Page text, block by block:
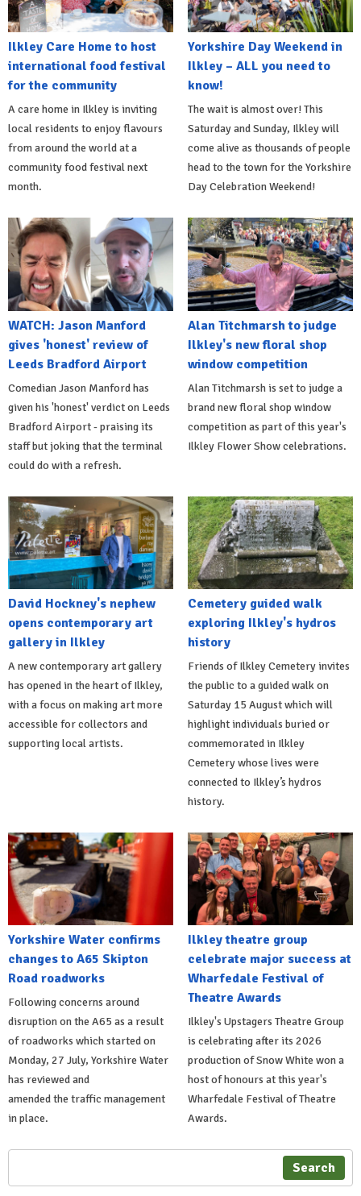
Ilkley Care Home to host
international food festival
for the community
A care home in Ilkley is inviting
local residents to enjoy flavours
from around the world at a
community food festival next
month.
Yorkshire Day Weekend in
Ilkley – ALL you need to
know!
The wait is almost over! This
Saturday and Sunday, Ilkley will
come alive as thousands of people
head to the town for the Yorkshire
Day Celebration Weekend!
WATCH: Jason Manford
gives 'honest' review of
Leeds Bradford Airport
Comedian Jason Manford has
given his 'honest' verdict on Leeds
Bradford Airport - praising its
staff but joking that the terminal
could do with a refresh.
Alan Titchmarsh to judge
Ilkley's new floral shop
window competition
Alan Titchmarsh is set to judge a
brand new floral shop window
competition as part of this year's
Ilkley Flower Show celebrations.
David Hockney's nephew
opens contemporary art
gallery in Ilkley
A new contemporary art gallery
has opened in the heart of Ilkley,
with a focus on making art more
accessible for collectors and
supporting local artists.
Cemetery guided walk
exploring Ilkley's hydros
history
Friends of Ilkley Cemetery invites
the public to a guided walk on
Saturday 15 August which will
highlight individuals buried or
commemorated in Ilkley
Cemetery whose lives were
connected to Ilkley’s hydros
history.
Yorkshire Water confirms
changes to A65 Skipton
Road roadworks
Following concerns around
disruption on the A65 as a result
of roadworks which started on
Monday, 27 July, Yorkshire Water
has reviewed and
amended the traffic management
in place.
Ilkley theatre group
celebrate major success at
Wharfedale Festival of
Theatre Awards
Ilkley's Upstagers Theatre Group
is celebrating after its 2026
production of Snow White won a
host of honours at this year's
Wharfedale Festival of Theatre
Awards.
Search